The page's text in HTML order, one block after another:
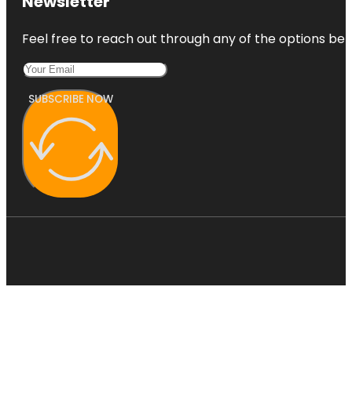
Feel free to reach out through any of the options
SUBSCRIBE NOW